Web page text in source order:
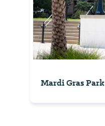
Mardi Gras Park